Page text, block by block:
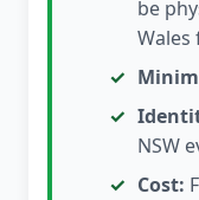
be
Wales
NSW
Cost: